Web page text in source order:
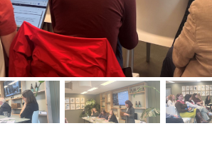
image 2 image 3